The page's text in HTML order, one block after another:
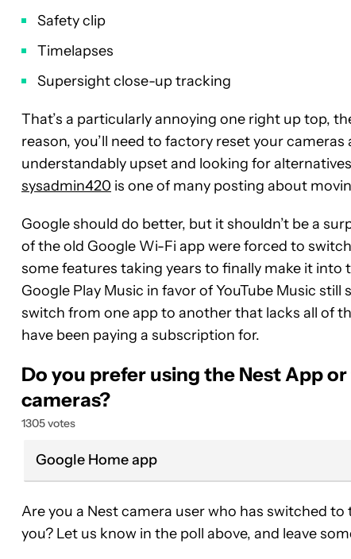
Safety clip
Timelapses
Supersight close-up tracking
That’s a particularly annoying one right up top,
reason, you’ll need to factory reset your
understandably upset and looking for
sysadmin420 is one of many posting about
Google should do better, but it shouldn’t be a
of the old Google Wi-Fi app were forced to
some features taking years to finally make it
Google Play Music in favor of YouTube Music
switch from one app to another that lacks all of
have been paying a subscription for.
Do you prefer using the Nest App
cameras?
1305 votes
Google Home app
Are you a Nest camera user who has switched
you? Let us know in the poll above, and leave